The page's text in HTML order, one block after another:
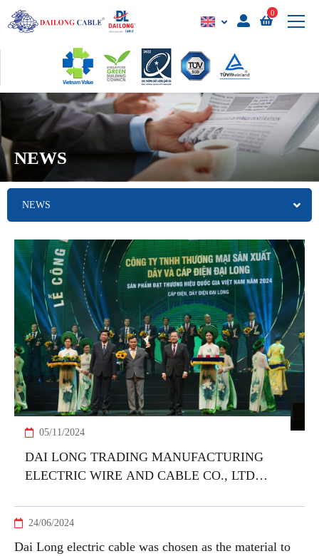
0
NEWS
NEWS
05/11/2024
DAI LONG TRADING MANUFACTURING
ELECTRIC WIRE AND CABLE CO., LTD
24/06/2024
Dai Long electric cable was chosen as the material to